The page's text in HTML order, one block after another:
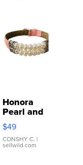
Honora
Pearl and
Pink
Leather
Bracelet
Adjustable
$49
CONSHY C. |
sellwild.com